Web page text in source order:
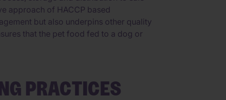
approach of HACCP based
but also underpins other quality
that the pet food fed to a dog or
PRACTICES